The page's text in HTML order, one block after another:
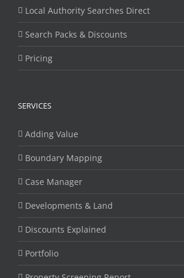
Local Authority Searches Direct
Search Packs & Discounts
Pricing
SERVICES
Adding Value
Boundary Mapping
Case Manager
Developments & Land
Discounts Explained
Portfolio